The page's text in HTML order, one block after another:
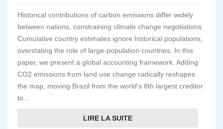
Historical contributions of carbon emissions differ widely
between nations, constraining climate change negotiations.
Cumulative country estimates ignore historical populations,
overstating the role of large-population countries. In this
paper, we present a global accounting framework. Adding
CO2 emissions from land use change radically reshapes
the map, moving Brazil from the world’s 8th largest creditor
to...
LIRE LA SUITE